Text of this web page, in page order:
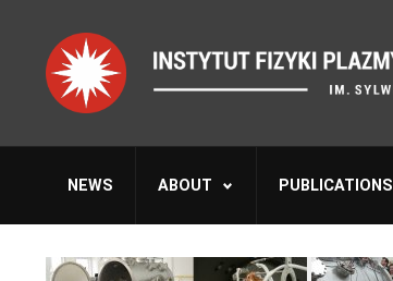
NEWS ABOUT PUBLICATIONS